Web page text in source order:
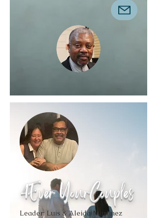
4Ever YourCouples
Leader: Luis & Aleida Martinez